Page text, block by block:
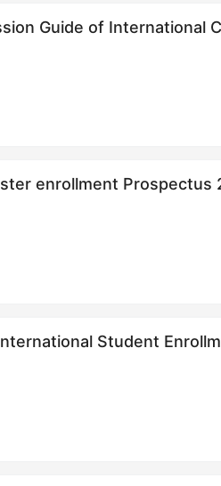
Chinese Teachers
enrollment Prospectus
Student